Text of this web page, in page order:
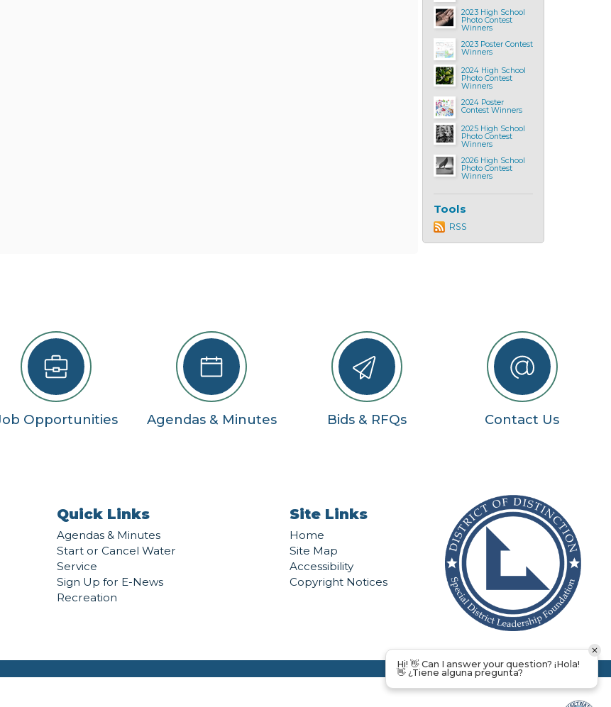
2023 High School
Photo Contest
Winners
2023 Poster Contest
Winners
2024 High School
Photo Contest
Winners
2024 Poster
Contest Winners
2025 High School
Photo Contest
Winners
2026 High School
Photo Contest
Winners
Tools
RSS
Opportunities Agendas & Minutes Bids & RFQs Contact Us
Quick Links
Agendas & Minutes
Start or Cancel Water
Service
Sign Up for E-News
Recreation
Site Links
Home
Site Map
Accessibility
Copyright Notices
Hi! 👋 Can I answer your question? ¡Hola!
👋 ¿Tiene alguna pregunta?